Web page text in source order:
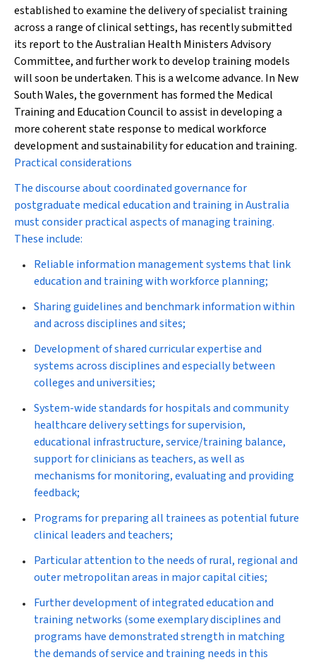
established to examine the delivery of specialist training
across a range of clinical settings, has recently submitted
its report to the Australian Health Ministers Advisory
Committee, and further work to develop training models
will soon be undertaken. This is a welcome advance. In New
South Wales, the government has formed the Medical
Training and Education Council to assist in developing a
more coherent state response to medical workforce
development and sustainability for education and training.
Practical considerations
The discourse about coordinated governance for
postgraduate medical education and training in Australia
must consider practical aspects of managing training.
These include:
Reliable information management systems that link
education and training with workforce planning;
Sharing guidelines and benchmark information within
and across disciplines and sites;
Development of shared curricular expertise and
systems across disciplines and especially between
colleges and universities;
System-wide standards for hospitals and community
healthcare delivery settings for supervision,
educational infrastructure, service/training balance,
support for clinicians as teachers, as well as
mechanisms for monitoring, evaluating and providing
feedback;
Programs for preparing all trainees as potential future
clinical leaders and teachers;
Particular attention to the needs of rural, regional and
outer metropolitan areas in major capital cities;
Further development of integrated education and
training networks (some exemplary disciplines and
programs have demonstrated strength in matching
the demands of service and training needs in this